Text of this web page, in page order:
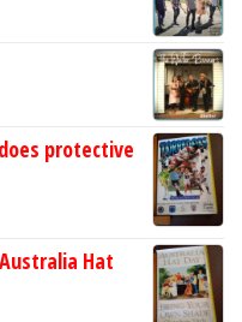
protective
Hat